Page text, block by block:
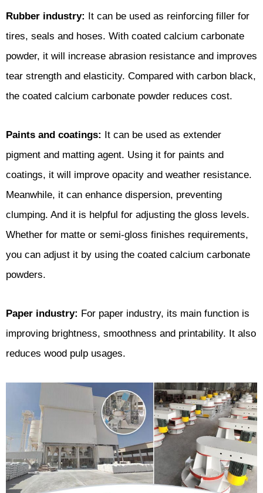
Rubber industry: It can be used as reinforcing filler for
tires, seals and hoses. With coated calcium carbonate
powder, it will increase abrasion resistance and improves
tear strength and elasticity. Compared with carbon black,
the coated calcium carbonate powder reduces cost.
Paints and coatings: It can be used as extender
pigment and matting agent. Using it for paints and
coatings, it will improve opacity and weather resistance.
Meanwhile, it can enhance dispersion, preventing
clumping. And it is helpful for adjusting the gloss levels.
Whether for matte or semi-gloss finishes requirements,
you can adjust it by using the coated calcium carbonate
powders.
Paper industry: For paper industry, its main function is
improving brightness, smoothness and printability. It also
reduces wood pulp usages.